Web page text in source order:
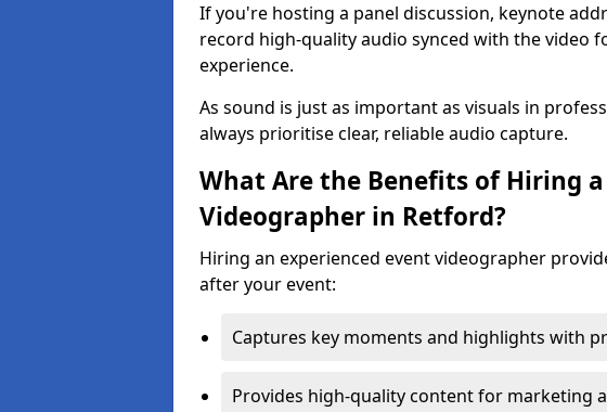
If you're hosting a panel discussion, keynote
record high-quality audio synced with the video
experience.
As sound is just as important as visuals in
always prioritise clear, reliable audio capture.
What Are the Benefits of Hiring
Videographer in Retford?
Hiring an experienced event videographer
after your event:
Captures key moments and highlights with
Provides high-quality content for marketing